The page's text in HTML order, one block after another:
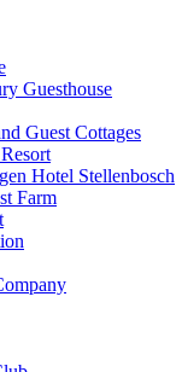
Guesthouse
Guest Cottages
Hotel Stellenbosch
Farm